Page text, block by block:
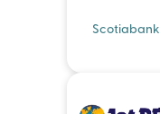
Scotiabank